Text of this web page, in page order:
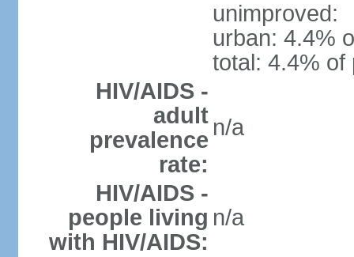
unimproved:
urban: 4.4%
total: 4.4% of
HIV/AIDS -
adult
prevalence
rate:
n/a
HIV/AIDS -
people living
with HIV/AIDS:
n/a